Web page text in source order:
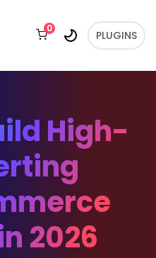
0
PLUGINS
High-
2026